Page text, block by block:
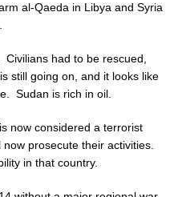
al-Qaeda in Libya and Syria
had to be rescued,
still going on, and it looks like
Sudan is rich in oil.
now considered a terrorist
prosecute their activities.
in that country.